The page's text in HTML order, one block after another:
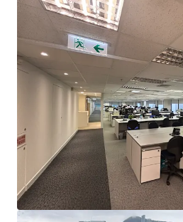
South Seas Centre is situated in
of Tsim Sha Tsui East,
such as Harbour Crystal Centre,
Mandarin Plaza, Peninsula
Plaza, creating a strong
Seas Centre is also close to
Kowloon Shangri-La Hotel,
Stanford Hong Kong, Hotel
Hotel, Regal Kowloon Hotel, and
Hong Kong Hotel, along with a
options, ensuring a vibrant flow
expected to benefit business